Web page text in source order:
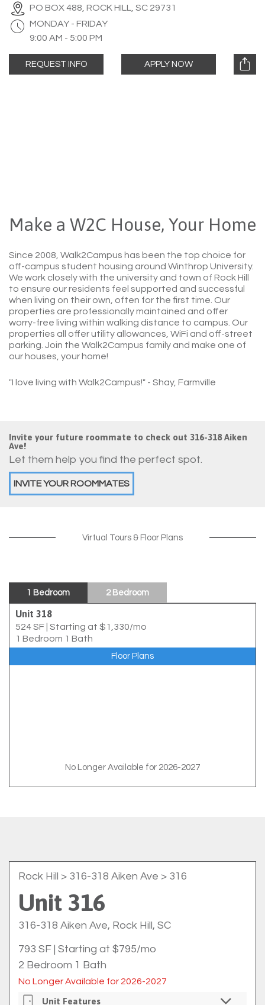
PO BOX 488, ROCK HILL, SC 29731
MONDAY - FRIDAY
9:00 AM - 5:00 PM
REQUEST INFO APPLY NOW
Make a W2C House, Your Home
Since 2008, Walk2Campus has been the top choice for
off-campus student housing around Winthrop University.
We work closely with the university and town of Rock Hill
to ensure our residents feel supported and successful
when living on their own, often for the first time. Our
properties are professionally maintained and offer
worry-free living within walking distance to campus. Our
properties all offer utility allowances, WiFi and off-street
parking. Join the Walk2Campus family and make one of
our houses, your home!
"I love living with Walk2Campus!" - Shay, Farmville
Invite your future roommate to check out 316-318 Aiken
Ave!
Let them help you find the perfect spot.
INVITE YOUR ROOMMATES
Virtual Tours & Floor Plans
1 Bedroom 2 Bedroom
Unit 318
524 SF Starting at $1,330/mo
1 Bedroom 1 Bath
Floor Plans
No Longer Available for 2026-2027
Rock Hill > 316-318 Aiken Ave > 316
Unit 316
316-318 Aiken Ave, Rock Hill, SC
793 SF Starting at $795/mo
2 Bedroom 1 Bath
No Longer Available for 2026-2027
Unit Features